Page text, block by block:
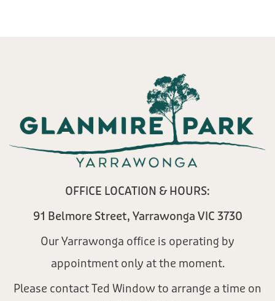
OFFICE LOCATION & HOURS:
91 Belmore Street, Yarrawonga VIC 3730
Our Yarrawonga office is operating by
appointment only at the moment.
Please contact Ted Window to arrange a time on